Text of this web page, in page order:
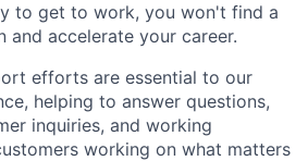
to get to work, you won't find a
and accelerate your career.
efforts are essential to our
helping to answer questions,
inquiries, and working
working on what matters